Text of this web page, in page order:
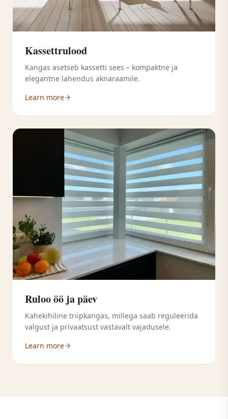
Kassettrulood
Kangas asetseb kassetti sees – kompaktne ja
elegantne lahendus aknaraamile.
Learn more
Ruloo öö ja päev
Kahekihiline triipkangas, millega saab reguleerida
valgust ja privaatsust vastavalt vajadusele.
Learn more